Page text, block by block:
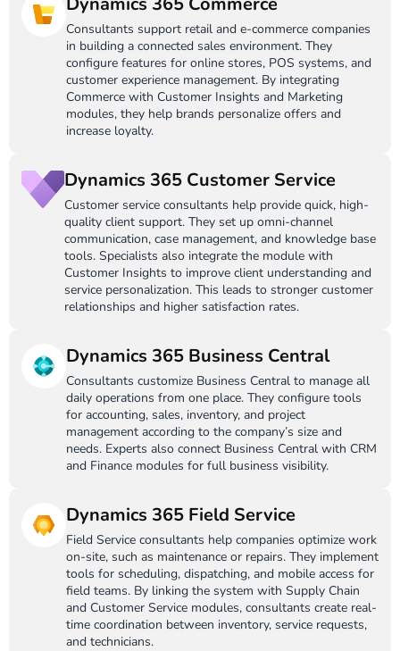
Consultants support retail and e-commerce companies
in building a connected sales environment. They
configure features for online stores, POS systems, and
customer experience management. By integrating
Commerce with Customer Insights and Marketing
modules, they help brands personalize offers and
increase loyalty.
Dynamics 365 Customer Service
Customer service consultants help provide quick, high-
quality client support. They set up omni-channel
communication, case management, and knowledge base
tools. Specialists also integrate the module with
Customer Insights to improve client understanding and
service personalization. This leads to stronger customer
relationships and higher satisfaction rates.
Dynamics 365 Business Central
Consultants customize Business Central to manage all
daily operations from one place. They configure tools
for accounting, sales, inventory, and project
management according to the company’s size and
needs. Experts also connect Business Central with CRM
and Finance modules for full business visibility.
Dynamics 365 Field Service
Field Service consultants help companies optimize work
on-site, such as maintenance or repairs. They implement
tools for scheduling, dispatching, and mobile access for
field teams. By linking the system with Supply Chain
and Customer Service modules, consultants create real-
time coordination between inventory, service requests,
and technicians.